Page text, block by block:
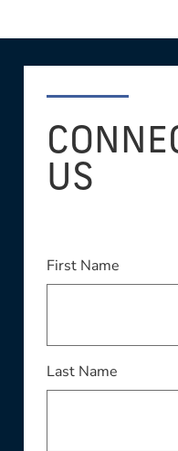
US
First Name
Last Name